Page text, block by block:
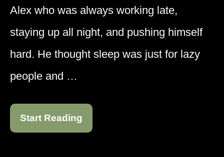
Alex who was always working late,
staying up all night, and pushing himself
hard. He thought sleep was just for lazy
people and …
Start Reading